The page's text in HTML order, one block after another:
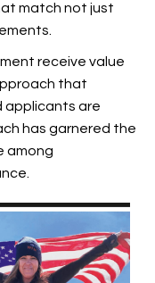
match not just
receive value
that
applicants are
has garnered the
among